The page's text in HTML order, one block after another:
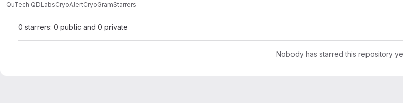
QuTech QDLabsCryoAlertCryoGramStarrers
0 starrers: 0 public and 0 private
Nobody has starred this repository